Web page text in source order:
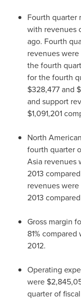
Fourth quarter
with revenues
ago. Fourth
revenues were
the fourth
for the fourth
$328,477and
and support
$1,091,201
North
fourth quarter
Asia revenues
2013
revenues were
2013
Gross margin
81%
2012.
Operating
were
quarter of